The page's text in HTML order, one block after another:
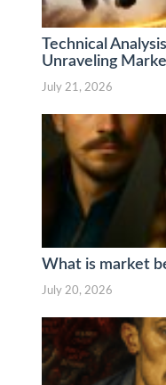
Technical
Unraveling
July 21, 2026
What is market
July 20, 2026